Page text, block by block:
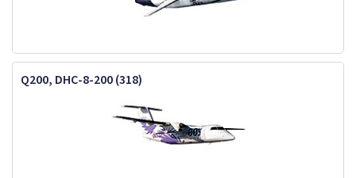
Q200, DHC-8-200 (318)